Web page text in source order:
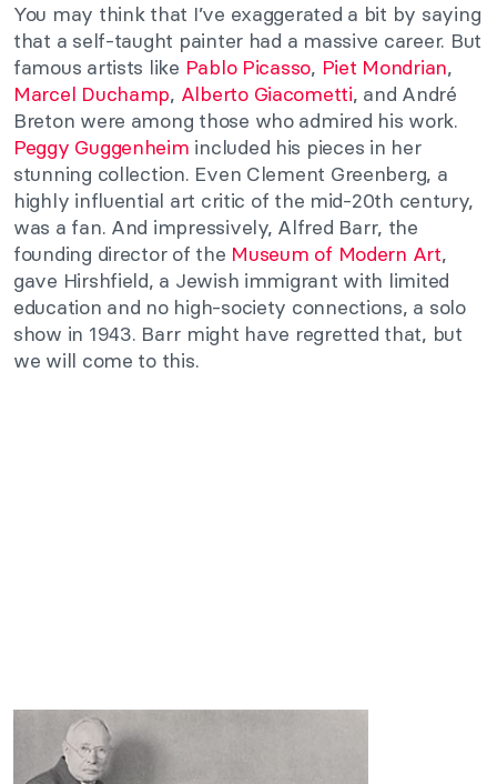
You may think that I’ve exaggerated a bit by saying
that a self-taught painter had a massive career. But
famous artists like Pablo Picasso, Piet Mondrian,
Marcel Duchamp, Alberto Giacometti, and André
Breton were among those who admired his work.
Peggy Guggenheim included his pieces in her
stunning collection. Even Clement Greenberg, a
highly influential art critic of the mid-20th century,
was a fan. And impressively, Alfred Barr, the
founding director of the Museum of Modern Art,
gave Hirshfield, a Jewish immigrant with limited
education and no high-society connections, a solo
show in 1943. Barr might have regretted that, but
we will come to this.